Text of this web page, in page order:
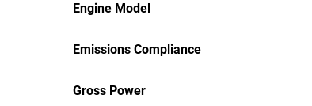
Engine Model
Emissions Compliance
Gross Power